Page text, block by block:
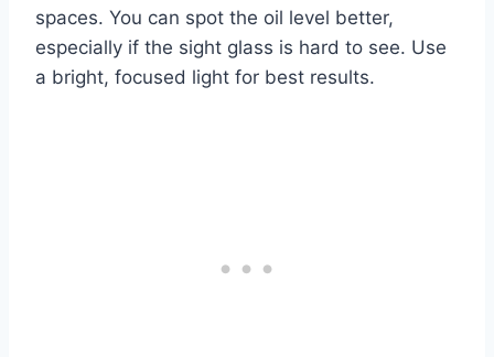
spaces. You can spot the oil level better,
especially if the sight glass is hard to see. Use
a bright, focused light for best results.